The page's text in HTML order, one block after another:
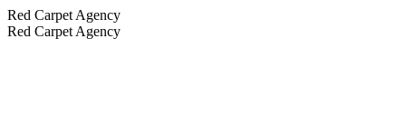
Red Carpet Agency
Red Carpet Agency